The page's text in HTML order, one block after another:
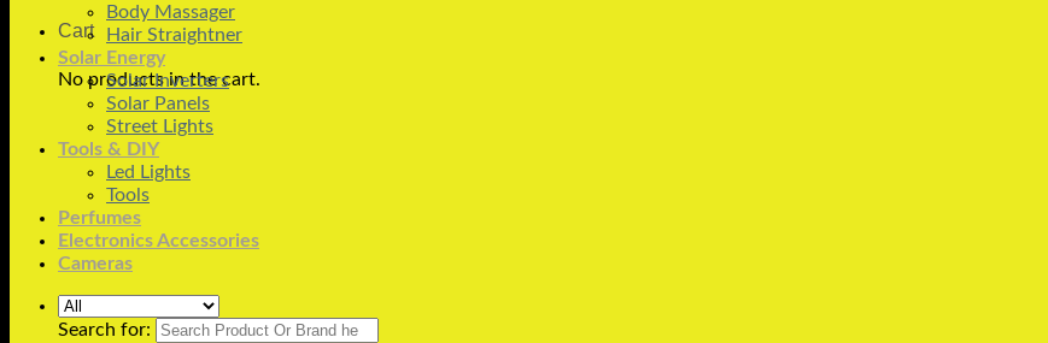
Cart
No products in the cart.
Body Massager
Hair Straightner
Solar Energy
Solar Inverters
Solar Panels
Street Lights
Tools & DIY
Led Lights
Tools
Perfumes
Electronics Accessories
Cameras
Search for: